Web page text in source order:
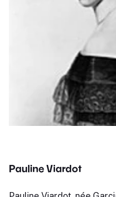
Pauline Viardot